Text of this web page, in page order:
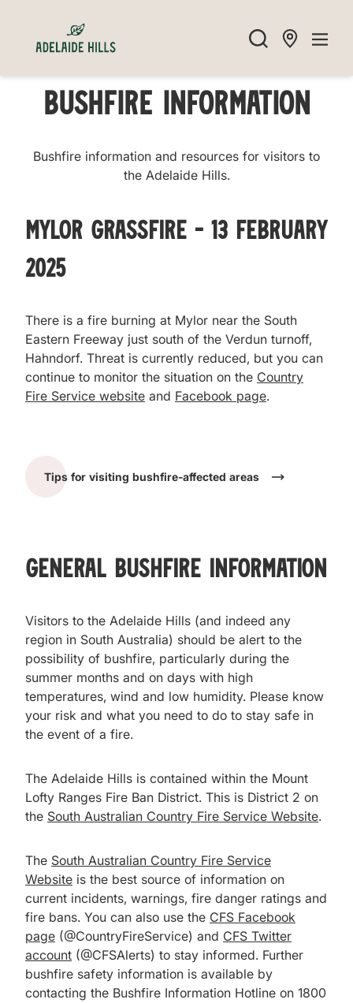
Bushfire Information
Bushfire information and resources for visitors to
the Adelaide Hills.
Mylor Grassfire - 13 February
2025
There is a fire burning at Mylor near the South
Eastern Freeway just south of the Verdun turnoff,
Hahndorf. Threat is currently reduced, but you can
continue to monitor the situation on the Country
Fire Service website and Facebook page.
Tips for visiting bushfire-affected areas
General Bushfire Information
Visitors to the Adelaide Hills (and indeed any
region in South Australia) should be alert to the
possibility of bushfire, particularly during the
summer months and on days with high
temperatures, wind and low humidity. Please know
your risk and what you need to do to stay safe in
the event of a fire.
The Adelaide Hills is contained within the Mount
Lofty Ranges Fire Ban District. This is District 2 on
the South Australian Country Fire Service Website.
The South Australian Country Fire Service
Website is the best source of information on
current incidents, warnings, fire danger ratings and
fire bans. You can also use the CFS Facebook
page (@CountryFireService) and CFS Twitter
account (@CFSAlerts) to stay informed. Further
bushfire safety information is available by
contacting the Bushfire Information Hotline on 1800